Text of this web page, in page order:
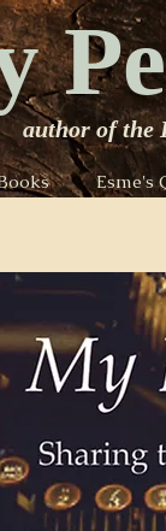
author of the
Esme's